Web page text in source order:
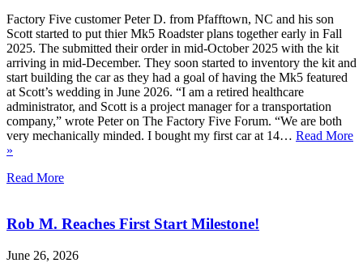
Factory Five customer Peter D. from Pfafftown, NC and his son
Scott started to put thier Mk5 Roadster plans together early in Fall
2025. The submitted their order in mid-October 2025 with the kit
arriving in mid-December. They soon started to inventory the kit and
start building the car as they had a goal of having the Mk5 featured
at Scott’s wedding in June 2026. “I am a retired healthcare
administrator, and Scott is a project manager for a transportation
company,” wrote Peter on The Factory Five Forum. “We are both
very mechanically minded. I bought my first car at 14… Read More
»
Read More
Rob M. Reaches First Start Milestone!
June 26, 2026